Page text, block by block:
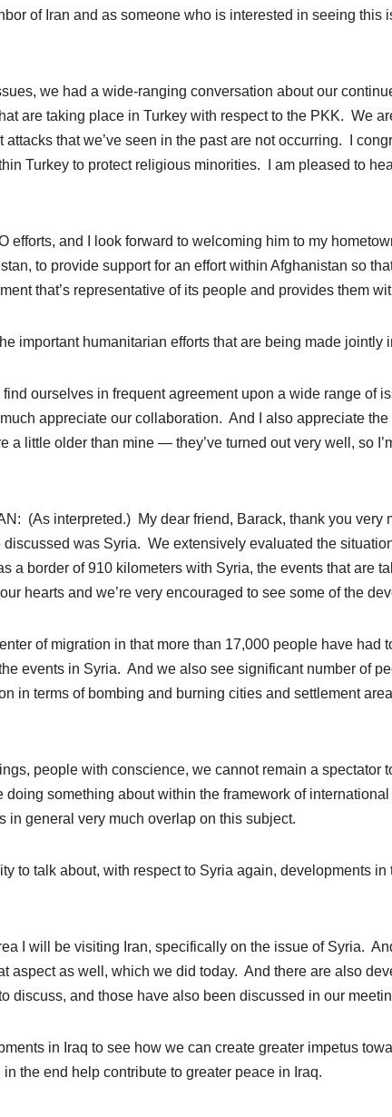
of Iran and as someone who is interested in seeing this
we had a wide-ranging conversation about our
are taking place in Turkey with respect to the PKK. We
attacks that we’ve seen in the past are not occurring. I
Turkey to protect religious minorities. I am pleased to
efforts, and I look forward to welcoming him to my
to provide support for an effort within Afghanistan so
that’s representative of its people and provides them
important humanitarian efforts that are being made jointly
ourselves in frequent agreement upon a wide range of
appreciate our collaboration. And I also appreciate
a little older than mine — they’ve turned out very well, so
(As interpreted.) My dear friend, Barack, thank you very
was Syria. We extensively evaluated the
a border of 910 kilometers with Syria, the events that are
hearts and we’re very encouraged to see some of the
of migration in that more than 17,000 people have had
events in Syria. And we also see significant number of
in terms of bombing and burning cities and settlement
people with conscience, we cannot remain a spectator
doing something about within the framework of
in general very much overlap on this subject.
to talk about, with respect to Syria again, developments
I will be visiting Iran, specifically on the issue of Syria.
aspect as well, which we did today. And there are also
discuss, and those have also been discussed in our
in Iraq to see how we can create greater impetus
in the end help contribute to greater peace in Iraq.